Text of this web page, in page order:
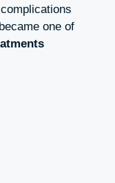
one of